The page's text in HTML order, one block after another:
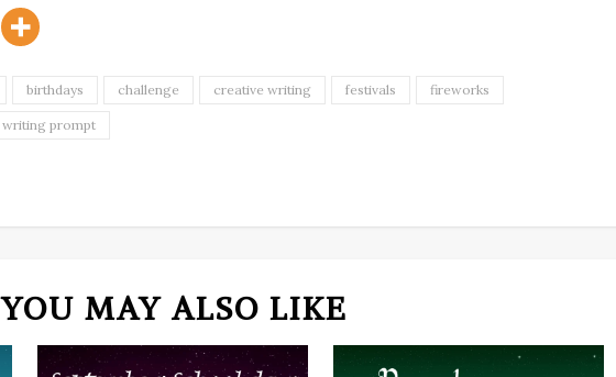
birthdays challenge creative writing festivals fireworks
writing prompt
YOU MAY ALSO LIKE